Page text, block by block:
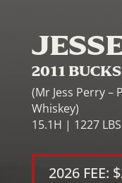
2011
(Mr Jess Perry –
Whiskey)
15.1H | 1227
2026 FEE: